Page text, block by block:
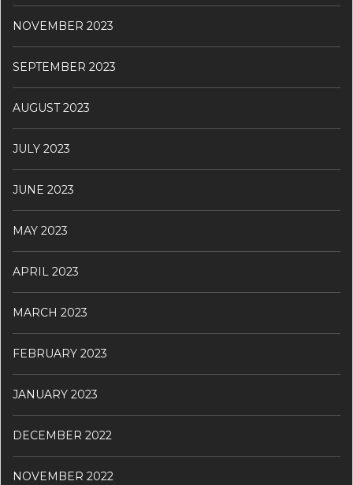
NOVEMBER 2023
SEPTEMBER 2023
AUGUST 2023
JULY 2023
JUNE 2023
MAY 2023
APRIL 2023
MARCH 2023
FEBRUARY 2023
JANUARY 2023
DECEMBER 2022
NOVEMBER 2022